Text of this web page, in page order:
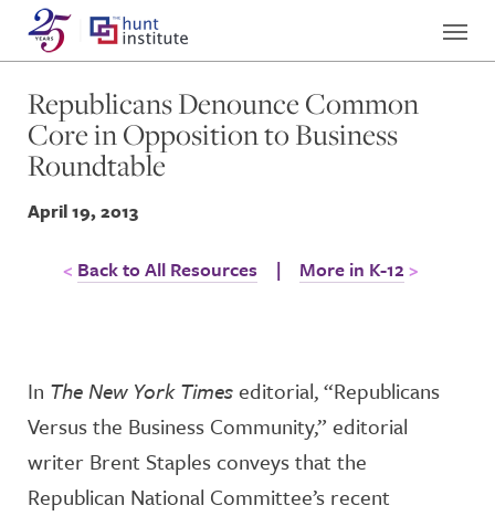
Republicans Denounce Common
Core in Opposition to Business
Roundtable
April 19, 2013
Back to All Resources | More in K-12
In The New York Timeseditorial, “Republicans
Versus the Business Community,” editorial
writer Brent Staples conveys that the
Republican National Committee’s recent